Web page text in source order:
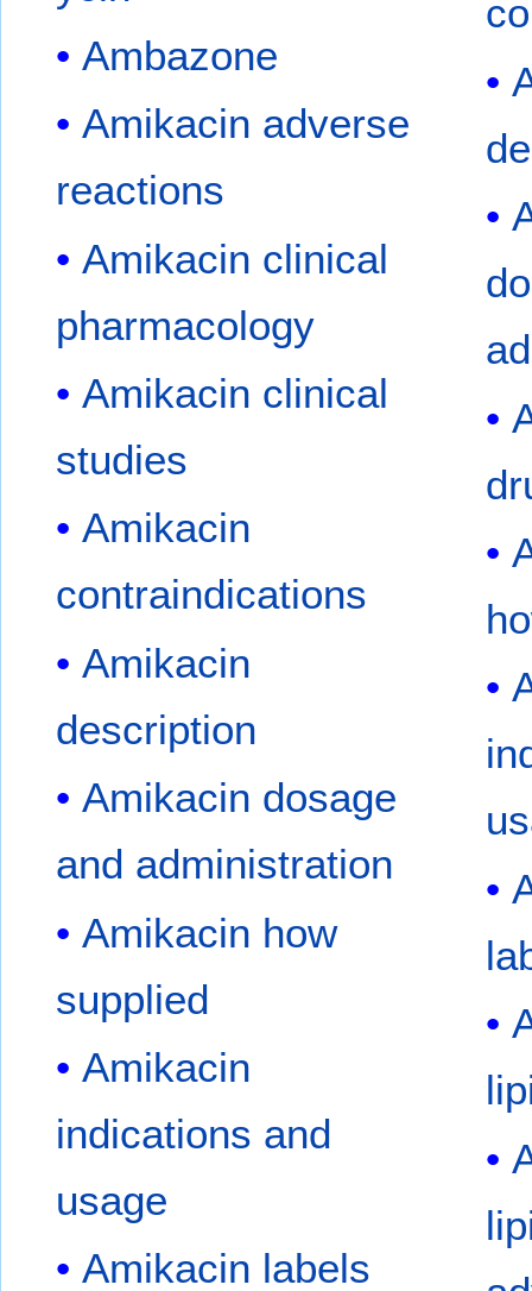
Ambazone
Amikacin adverse
reactions
Amikacin clinical
pharmacology
Amikacin clinical
studies
Amikacin
contraindications
Amikacin
description
Amikacin dosage
and administration
Amikacin how
supplied
Amikacin
indications and
usage
Amikacin labels